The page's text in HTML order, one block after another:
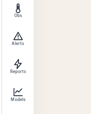
Obs
Alerts
Reports
Models